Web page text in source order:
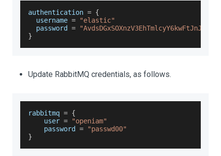
authentication = {
  username
=
"elastic"
  password
=
"AvdsDGxSOXnzV3EhTmlcyY6kwFtJnJQd"
}
Update RabbitMQ credentials, as follows.
rabbitmq = {
    user
=
"openiam"
    password
=
"passwd00"
}